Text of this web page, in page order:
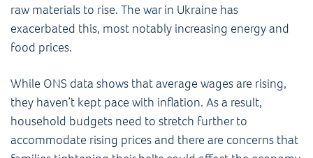
raw materials to rise. The war in Ukraine has
exacerbated this, most notably increasing energy and
food prices.
While ONS data shows that average wages are rising,
they haven’t kept pace with inflation. As a result,
household budgets need to stretch further to
accommodate rising prices and there are concerns that